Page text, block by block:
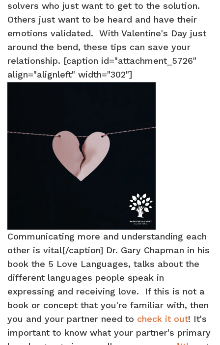
solvers who just want to get to the solution.
Others just want to be heard and have their
emotions validated. With Valentine's Day just
around the bend, these tips can save your
relationship. [caption id="attachment_5726"
align="alignleft" width="302"]
Communicating more and understanding each
other is vital[/caption] Dr. Gary Chapman in his
book the 5 Love Languages, talks about the
different languages people speak in
expressing and receiving love. If this is not a
book or concept that you're familiar with, then
you and your partner need to check it out! It's
important to know what your partner's primary